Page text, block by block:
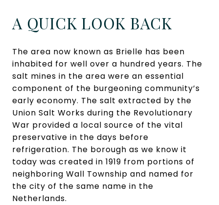
A QUICK LOOK BACK
The area now known as Brielle has been
inhabited for well over a hundred years. The
salt mines in the area were an essential
component of the burgeoning community’s
early economy. The salt extracted by the
Union Salt Works during the Revolutionary
War provided a local source of the vital
preservative in the days before
refrigeration. The borough as we know it
today was created in 1919 from portions of
neighboring Wall Township and named for
the city of the same name in the
Netherlands.